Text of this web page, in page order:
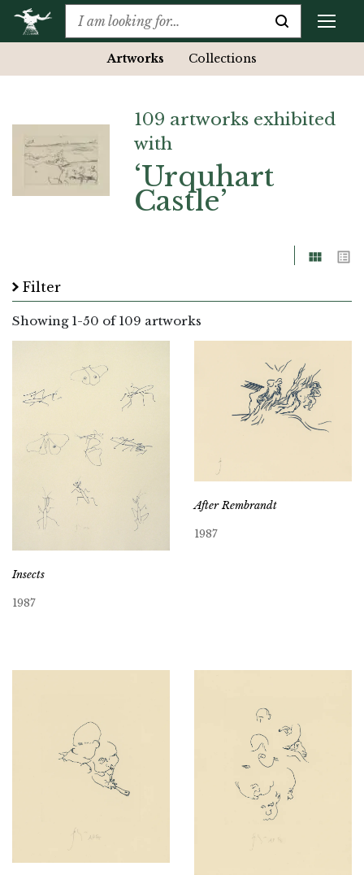
Artworks Collections
109 artworks exhibited
with
‘Urquhart
Castle’
GridList
Filter
Showing 1-50 of 109 artworks
Insects
1987
After Rembrandt
1987